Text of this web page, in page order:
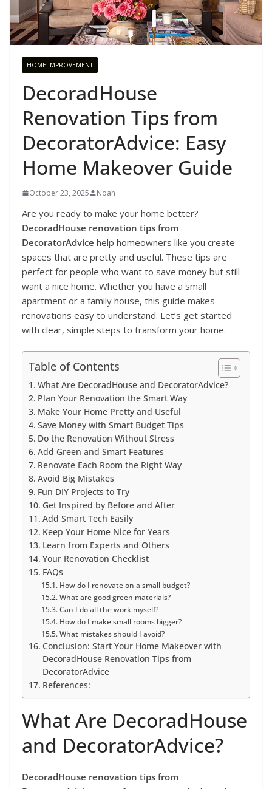
HOME IMPROVEMENT
DecoradHouse
Renovation Tips from
DecoratorAdvice: Easy
Home Makeover Guide
October 23, 2025 Noah
Are you ready to make your home better?
DecoradHouse renovation tips from
DecoratorAdvice help homeowners like you create
spaces that are pretty and useful. These tips are
perfect for people who want to save money but still
want a nice home. Whether you have a small
apartment or a family house, this guide makes
renovations easy to understand. Let’s get started
with clear, simple steps to transform your home.
Table of Contents
What Are DecoradHouse and DecoratorAdvice?
Plan Your Renovation the Smart Way
Make Your Home Pretty and Useful
Save Money with Smart Budget Tips
Do the Renovation Without Stress
Add Green and Smart Features
Renovate Each Room the Right Way
Avoid Big Mistakes
Fun DIY Projects to Try
Get Inspired by Before and After
Add Smart Tech Easily
Keep Your Home Nice for Years
Learn from Experts and Others
Your Renovation Checklist
FAQs
How do I renovate on a small budget?
What are good green materials?
Can I do all the work myself?
How do I make small rooms bigger?
What mistakes should I avoid?
Conclusion: Start Your Home Makeover with
DecoradHouse Renovation Tips from
DecoratorAdvice
References:
What Are DecoradHouse
and DecoratorAdvice?
DecoradHouse renovation tips from